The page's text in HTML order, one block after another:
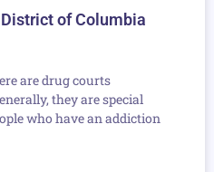
of Columbia
are drug courts
they are special
who have an addiction